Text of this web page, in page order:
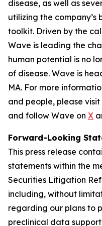
disease, as well as
utilizing the
toolkit. Driven by the
Wave is leading the
human potential is no
of disease. Wave is
MA. For more
and people, please visit
and follow Wave on X
Forward-Looking
This press release
statements within the
Securities Litigation
including, without
regarding our plans to
preclinical data